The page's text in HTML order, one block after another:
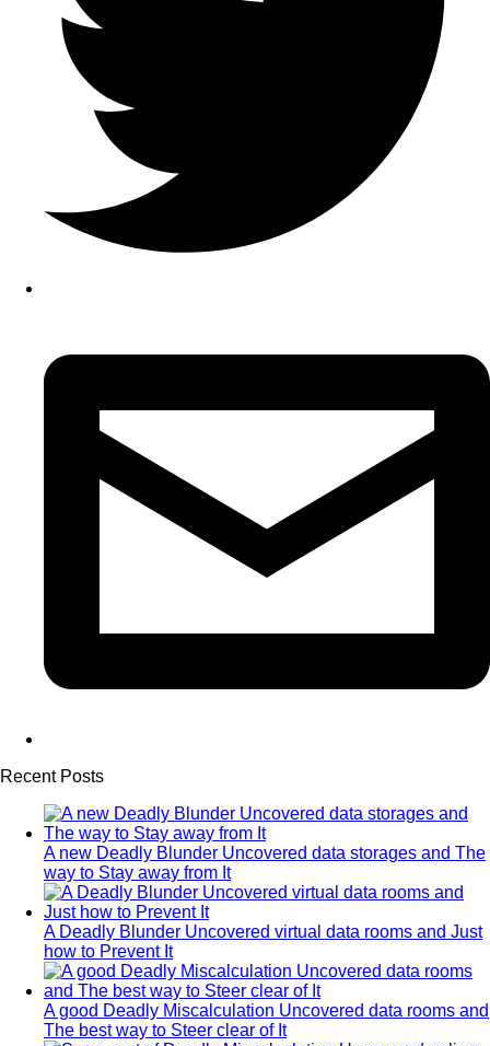
Recent Posts
A new Deadly Blunder Uncovered data storages and The
way to Stay away from It
A Deadly Blunder Uncovered virtual data rooms and Just
how to Prevent It
A good Deadly Miscalculation Uncovered data rooms and
The best way to Steer clear of It